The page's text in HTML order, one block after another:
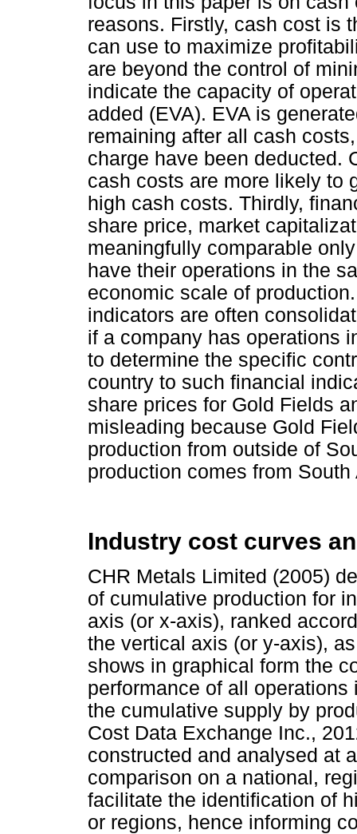
reasons. Firstly, cash cost is
can use to maximize
are beyond the control of
indicate the capacity of
added (EVA). EVA is
remaining after all cash
charge have been deducted.
cash costs are more likely to
high cash costs. Thirdly,
share price, market
meaningfully comparable
have their operations in the
economic scale of
indicators are often
if a company has operations
to determine the specific
country to such financial
share prices for Gold Fields
misleading because Gold
production from outside of
production comes from
Industry cost curves
CHR Metals Limited (2005)
of cumulative production for
axis (or x-axis), ranked
the vertical axis (or y-axis),
shows in graphical form the
performance of all
the cumulative supply by
Cost Data Exchange Inc.,
constructed and analysed at
comparison on a national,
facilitate the identification of
or regions, hence informing